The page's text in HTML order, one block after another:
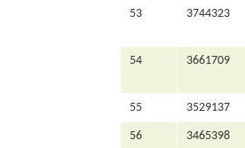
53 3744323
54 3661709
55 3529137
56 3465398